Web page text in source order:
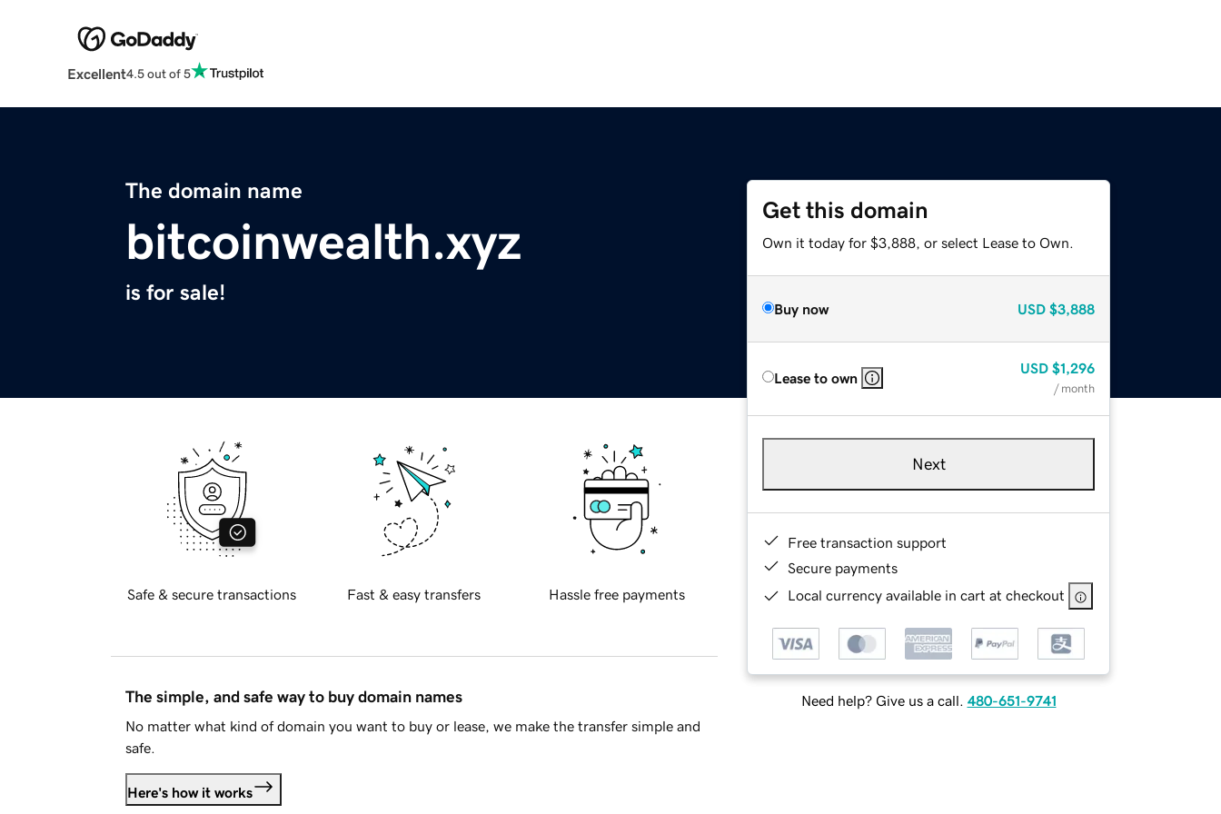
Excellent4.5 out of 5
The domain name
bitcoinwealth.xyz
is for sale!
Get this domain
Own it today for $3,888, or select Lease to Own.
Buy now USD $3,888
Lease to own
USD $1,296
/ month
Next
Free transaction support
Secure payments
Local currency available in cart at checkout
Need help? Give us a call. 480-651-9741
Safe & secure transactions Fast & easy transfers Hassle free payments
The simple, and safe way to buy domain names
No matter what kind of domain you want to buy or lease, we make the transfer simple and
safe.
Here's how it works